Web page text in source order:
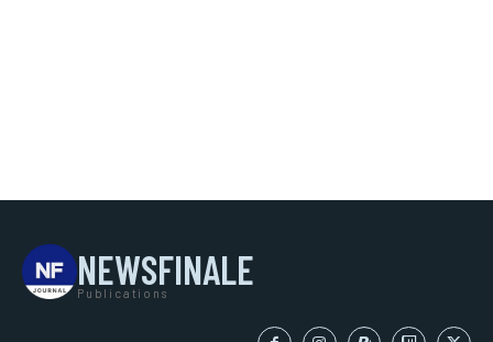
NEWSFINALE
Publications